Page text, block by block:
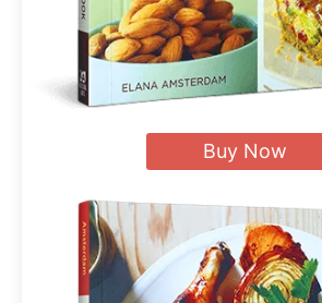
Buy Now